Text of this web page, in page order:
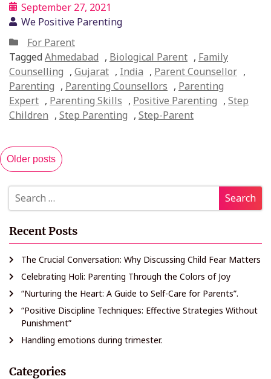
September 27, 2021
We Positive Parenting
For Parent
TaggedAhmedabad , Biological Parent , Family
Counselling , Gujarat , India , Parent Counsellor ,
Parenting , Parenting Counsellors , Parenting
Expert , Parenting Skills , Positive Parenting , Step
Children , Step Parenting , Step-Parent
Older posts
Recent Posts
The Crucial Conversation: Why Discussing Child Fear Matters
Celebrating Holi: Parenting Through the Colors of Joy
“Nurturing the Heart: A Guide to Self-Care for Parents”.
“Positive Discipline Techniques: Effective Strategies Without
Punishment”
Handling emotions during trimester.
Categories